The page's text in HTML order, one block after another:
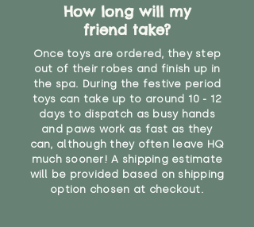
How long will my
friend take?
Once toys are ordered, they step
out of their robes and finish up in
the spa. During the festive period
toys can take up to around 10 - 12
days to dispatch as busy hands
and paws work as fast as they
can, although they often leave HQ
much sooner! A shipping estimate
will be provided based on shipping
option chosen at checkout.